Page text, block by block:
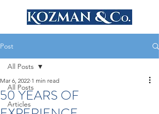
Post
All Posts
Articles
All Posts
50 YEARS OF
Mar 6, 2022 1 min read